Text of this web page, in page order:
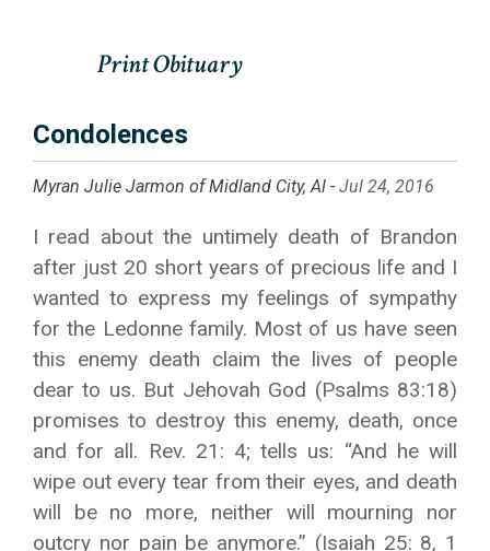
Condolences
Myran Julie Jarmon of Midland City, Al - Jul 24, 2016
I read about the untimely death of Brandon
after just 20 short years of precious life and I
wanted to express my feelings of sympathy
for the Ledonne family. Most of us have seen
this enemy death claim the lives of people
dear to us. But Jehovah God (Psalms 83:18)
promises to destroy this enemy, death, once
and for all. Rev. 21: 4; tells us: “And he will
wipe out every tear from their eyes, and death
will be no more, neither will mourning nor
outcry nor pain be anymore.” (Isaiah 25: 8, 1